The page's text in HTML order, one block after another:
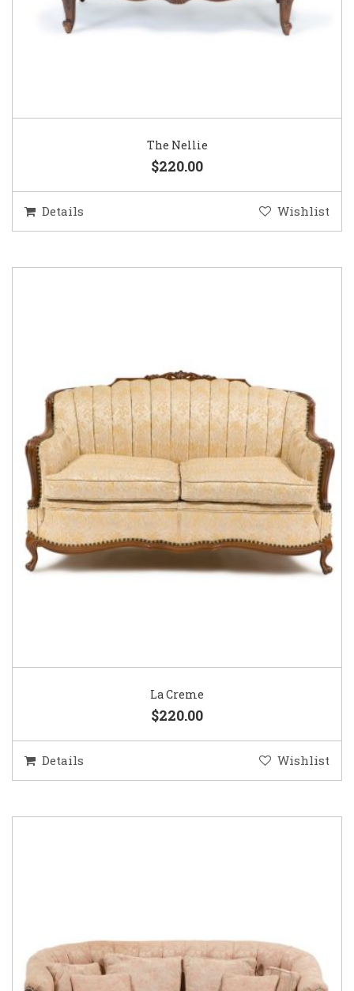
The Nellie
$220.00
Details Wishlist
La Creme
$220.00
Details Wishlist